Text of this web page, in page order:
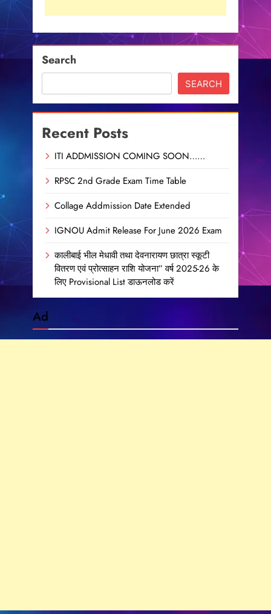
Search
SEARCH
Recent Posts
ITI ADDMISSION COMING SOON……
RPSC 2nd Grade Exam Time Table
Collage Addmission Date Extended
IGNOU Admit Release For June 2026 Exam
कालीबाई भील मेधावी तथा देवनारायण छात्रा स्कूटी
वितरण एवं प्रोत्साहन राशि योजना” वर्ष 2025-26 के
लिए Provisional List डाऊनलोड करें
Ad